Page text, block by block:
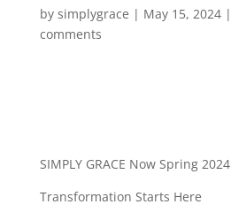
by simplygrace | May 15, 2024|
comments
SIMPLY GRACE Now Spring 2024
Transformation Starts Here